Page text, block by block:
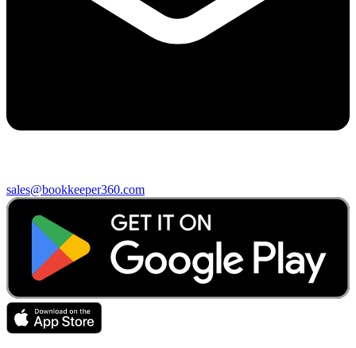
sales@bookkeeper360.com